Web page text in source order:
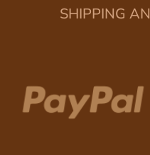
SHIPPING